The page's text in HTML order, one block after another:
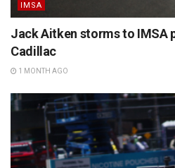
IMSA
Jack Aitken storms to IMSA
Cadillac
1 MONTH AGO